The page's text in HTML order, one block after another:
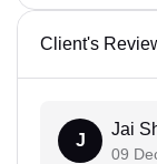
Client's
J
Jai
09